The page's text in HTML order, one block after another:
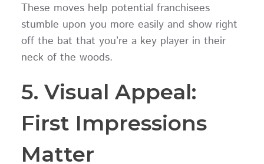
These moves help potential franchisees
stumble upon you more easily and show right
off the bat that you’re a key player in their
neck of the woods.
5. Visual Appeal:
First Impressions
Matter